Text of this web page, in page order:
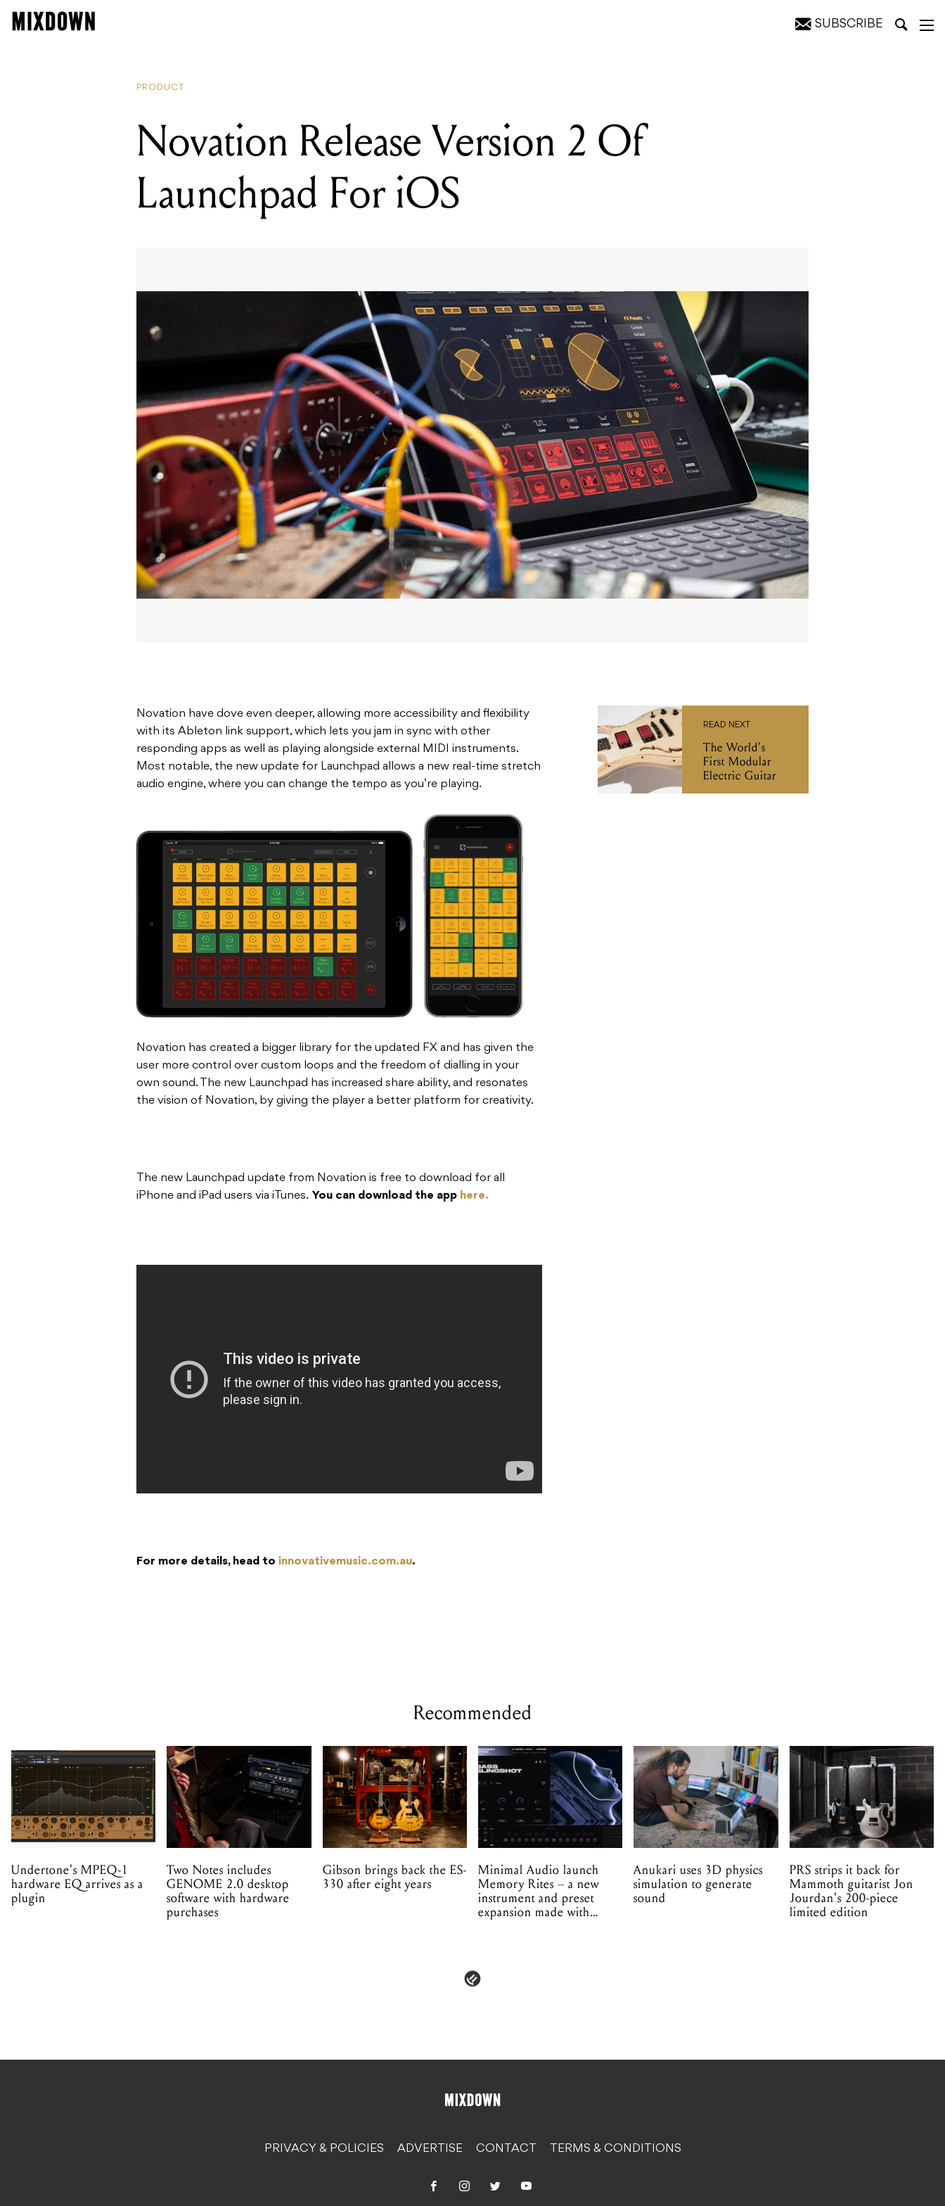
SUBSCRIBE
PRODUCT
Novation Release Version 2 Of
Launchpad For iOS
Novation have dove even deeper, allowing more accessibility and flexibility
with its Ableton link support, which lets you jam in sync with other
responding apps as well as playing alongside external MIDI instruments.
Most notable, the new update for Launchpad allows a new real-time stretch
audio engine, where you can change the tempo as you’re playing.
Novation has created a bigger library for the updated FX and has given the
user more control over custom loops and the freedom of dialling in your
own sound. The new Launchpad has increased share ability, and resonates
the vision of Novation, by giving the player a better platform for creativity.
The new Launchpad update from Novation is free to download for all
iPhone and iPad users via iTunes. You can download the app here.
For more details, head to innovativemusic.com.au.
READ NEXT
The World’s
First Modular
Electric Guitar
Recommended
Undertone's MPEQ-1
hardware EQ arrives as a
plugin
Two Notes includes
GENOME 2.0 desktop
software with hardware
purchases
Gibson brings back the ES-
330 after eight years
Minimal Audio launch
Memory Rites – a new
instrument and preset
expansion made with
Anukari uses 3D physics
simulation to generate
sound
PRS strips it back for
Mammoth guitarist Jon
Jourdan's 200-piece
limited edition
PRIVACY & POLICIES ADVERTISE CONTACT TERMS & CONDITIONS